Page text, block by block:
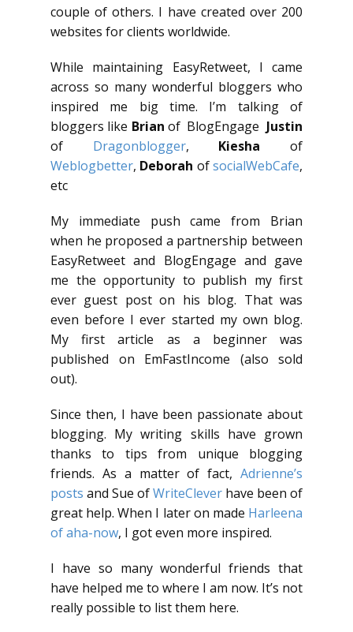
couple of others. I have created over 200
websites for clients worldwide.
While maintaining EasyRetweet, I came
across so many wonderful bloggers who
inspired me big time. I’m talking of
bloggers like Brian of BlogEngage Justin
of Dragonblogger, Kieshaof
Weblogbetter, Deborah ofsocialWebCafe,
etc
My immediate push came from Brian
when he proposed a partnership between
EasyRetweet and BlogEngage and gave
me the opportunity to publish my first
ever guest post on his blog. That was
even before I ever started my own blog.
My first article as a beginner was
published on EmFastIncome (also sold
out).
Since then, I have been passionate about
blogging. My writing skills have grown
thanks to tips from unique blogging
friends. As a matter of fact, Adrienne’s
posts and Sue ofWriteClever have been of
great help. When I later on made Harleena
of aha-now, I got even more inspired.
I have so many wonderful friends that
have helped me to where I am now. It’s not
really possible to list them here.